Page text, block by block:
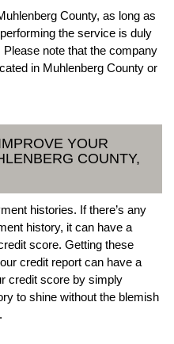
County, as long as
the service is duly
note that the company
in Muhlenberg County or
YOUR
COUNTY,
histories. If there’s any
history, it can have a
score. Getting these
credit report can have a
credit score by simply
to shine without the blemish